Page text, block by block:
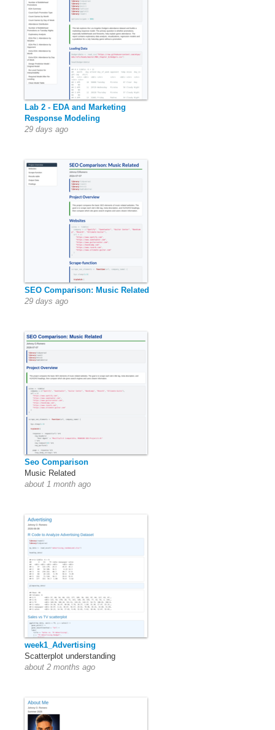
Lab 2 - EDA and Marketing
Response Modeling
29 days ago
SEO Comparison: Music Related
29 days ago
Seo Comparison
Music Related
about 1 month ago
week1_Advertising
Scatterplot understanding
about 2 months ago